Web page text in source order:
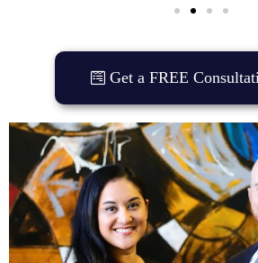
Get a FREE